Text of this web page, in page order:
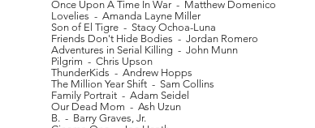
Once Upon A Time In War - Matthew Domenico
Lovelies - Amanda Layne Miller
Son of El Tigre - Stacy Ochoa-Luna
Friends Don't Hide Bodies - Jordan Romero
Adventures in Serial Killing - John Munn
Pilgrim - Chris Upson
ThunderKids - Andrew Hopps
The Million Year Shift - Sam Collins
Family Portrait - Adam Seidel
Our Dead Mom - Ash Uzun
B. - Barry Graves, Jr.